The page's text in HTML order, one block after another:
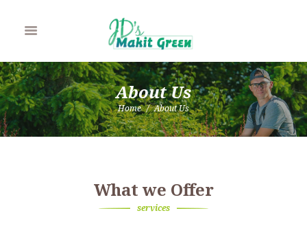
About Us
Home About Us
What we Offer
services